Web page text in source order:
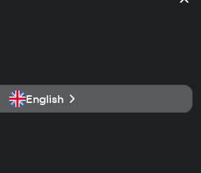
English